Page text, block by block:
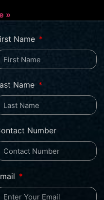
»
Name
Name
Number